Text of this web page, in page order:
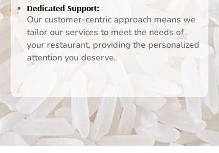
Dedicated Support:
Our customer-centric approach means we
tailor our services to meet the needs of
your restaurant, providing the personalized
attention you deserve.